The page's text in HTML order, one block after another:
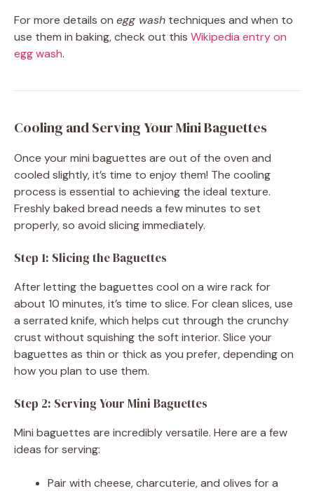
For more details on egg wash techniques and when to
use them in baking, check out this Wikipedia entry on
egg wash.
Cooling and Serving Your Mini Baguettes
Once your mini baguettes are out of the oven and
cooled slightly, it’s time to enjoy them! The cooling
process is essential to achieving the ideal texture.
Freshly baked bread needs a few minutes to set
properly, so avoid slicing immediately.
Step 1: Slicing the Baguettes
After letting the baguettes cool on a wire rack for
about 10 minutes, it’s time to slice. For clean slices, use
a serrated knife, which helps cut through the crunchy
crust without squishing the soft interior. Slice your
baguettes as thin or thick as you prefer, depending on
how you plan to use them.
Step 2: Serving Your Mini Baguettes
Mini baguettes are incredibly versatile. Here are a few
ideas for serving:
Pair with cheese, charcuterie, and olives for a